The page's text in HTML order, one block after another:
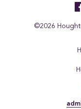
©2026